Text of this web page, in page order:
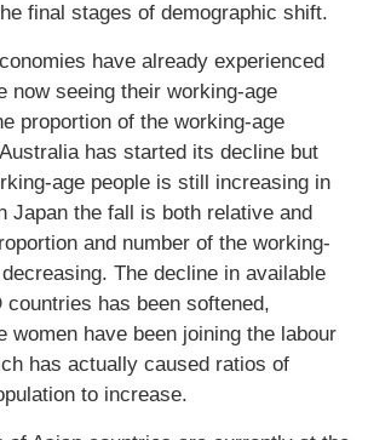
final stages of demographic shift.
have already experienced
now seeing their working-age
proportion of the working-age
has started its decline but
age people is still increasing in
Japan the fall is both relative and
and number of the working-
The decline in available
has been softened,
women have been joining the labour
has actually caused ratios of
to increase.